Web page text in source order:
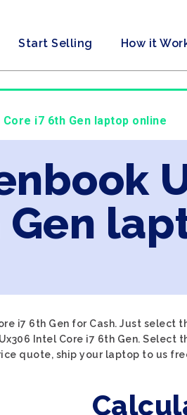
Start Selling How it
i7 6th Gen laptop online
i7 6th Gen for Cash. Just
Intel Core i7 6th Gen.
quote, ship your laptop to us